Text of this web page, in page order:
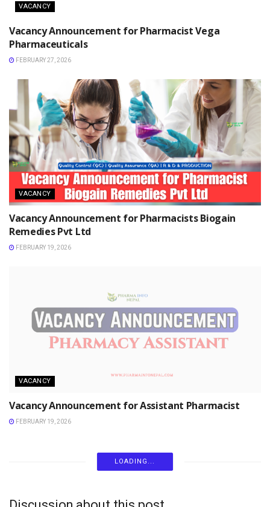
VACANCY
Vacancy Announcement for Pharmacist Vega
Pharmaceuticals
FEBRUARY 27, 2026
VACANCY
Vacancy Announcement for Pharmacists Biogain
Remedies Pvt Ltd
FEBRUARY 19, 2026
VACANCY
Vacancy Announcement for Assistant Pharmacist
FEBRUARY 19, 2026